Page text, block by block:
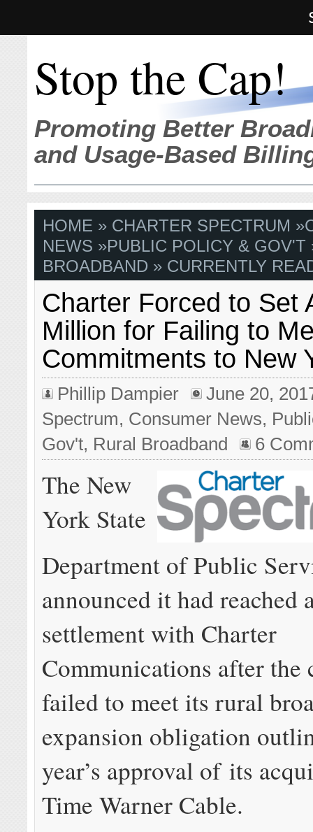
Stop the Cap!
Promoting Better
and Usage-Based
HOME » CHARTER SPECTRUM »
NEWS »PUBLIC POLICY & GOV'T
BROADBAND » CURRENTLY
Charter Forced to Set
Million for Failing to
Commitments to New
Phillip Dampier
June 20,
Spectrum, Consumer News,
Gov't, Rural Broadband 6
The New
York State
Department of Public
announced it had reached
settlement with Charter
Communications after the
failed to meet its rural
expansion obligation
year’s approval of its
Time Warner Cable.